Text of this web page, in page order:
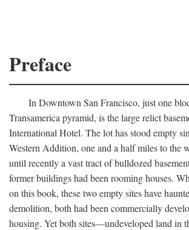
Preface
In Downtown San Francisco, just one
Transamerica pyramid, is the large relict
International Hotel. The lot has stood empty
Western Addition, one and a half miles to the
until recently a vast tract of bulldozed
former buildings had been rooming houses.
on this book, these two empty sites have
demolition, both had been commercially
housing. Yet both sites—undeveloped land in